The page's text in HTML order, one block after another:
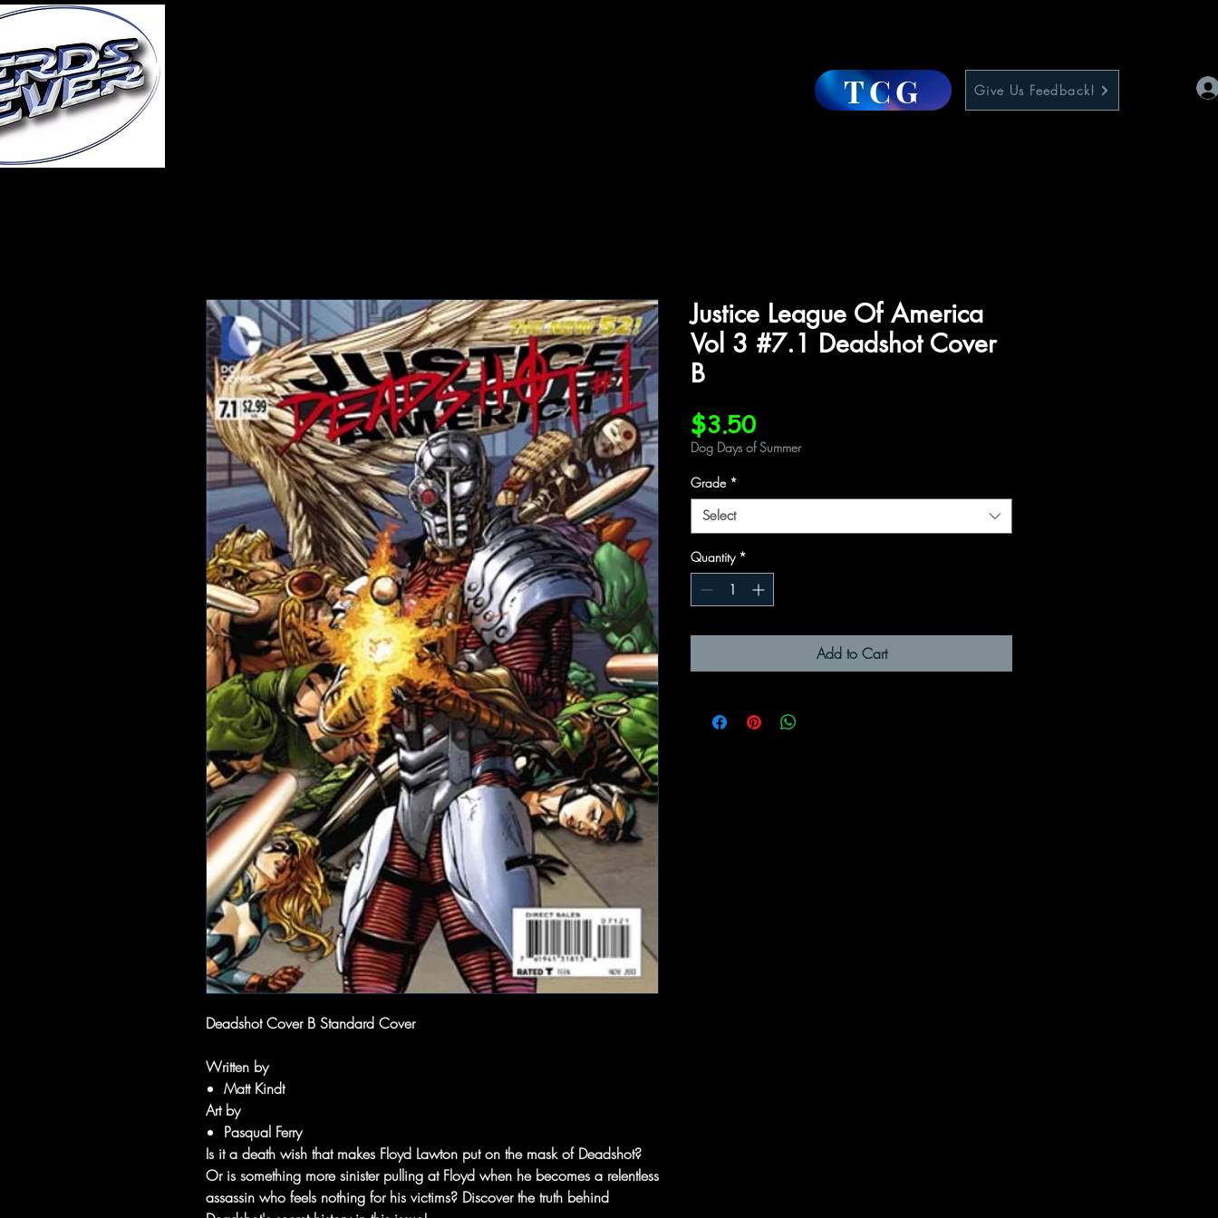
TCG Give Us Feedback!
Deadshot Cover B Standard Cover
Written by
Matt Kindt
Art by
Pasqual Ferry
Is it a death wish that makes Floyd Lawton put on the mask of Deadshot?
Or is something more sinister pulling at Floyd when he becomes a relentless
assassin who feels nothing for his victims? Discover the truth behind
Justice League Of America
Vol 3 #7.1 Deadshot Cover
B
$3.50Price
Dog Days of Summer
Grade *
Select
Quantity *
Add to Cart